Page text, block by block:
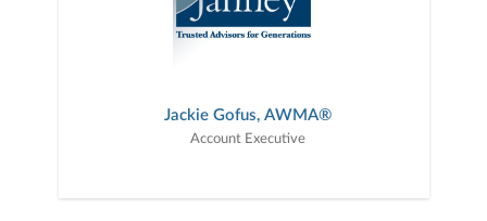
Jackie Gofus, AWMA®
Account Executive